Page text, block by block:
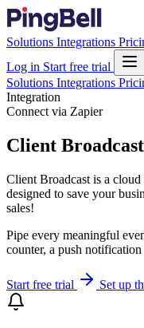
Solutions Integrations
Log in Start free trial
Solutions Integrations
Integration
Connect via Zapier
Client
Client Broadcast is a
designed to save your
sales!
Pipe every meaningful
counter, a push
Start free trial Set up